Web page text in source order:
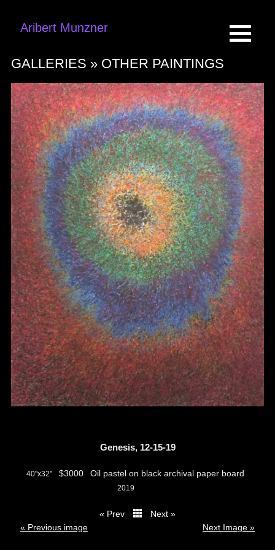
Aribert Munzner
GALLERIES » OTHER PAINTINGS
Genesis, 12-15-19
40"x32" $3000 Oil pastel on black archival paper board
2019
« Prev
Next »
« Previous image
Next Image »